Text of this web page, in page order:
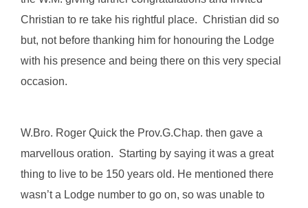
Christian to re take his rightful place. Christian did so
but, not before thanking him for honouring the Lodge
with his presence and being there on this very special
occasion.
W.Bro. Roger Quick the Prov.G.Chap. then gave a
marvellous oration. Starting by saying it was a great
thing to live to be 150 years old. He mentioned there
wasn’t a Lodge number to go on, so was unable to